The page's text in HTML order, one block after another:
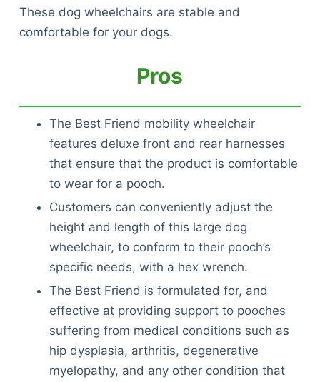
These dog wheelchairs are stable and
comfortable for your dogs.
Pros
The Best Friend mobility wheelchair
features deluxe front and rear harnesses
that ensure that the product is comfortable
to wear for a pooch.
Customers can conveniently adjust the
height and length of this large dog
wheelchair, to conform to their pooch’s
specific needs, with a hex wrench.
The Best Friend is formulated for, and
effective at providing support to pooches
suffering from medical conditions such as
hip dysplasia, arthritis, degenerative
myelopathy, and any other condition that